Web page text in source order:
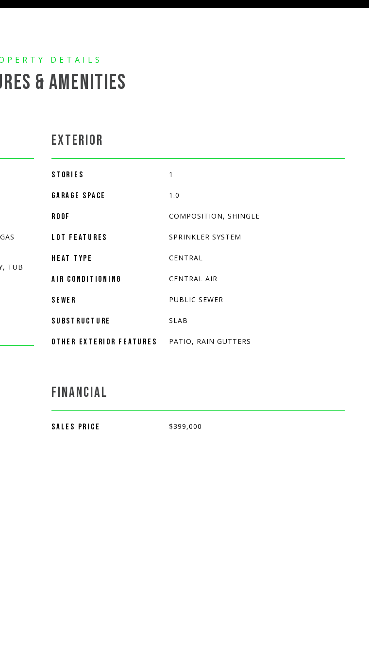
& AMENITIES
TUB
EXTERIOR
STORIES 1
GARAGE SPACE 1.0
ROOF COMPOSITION, SHINGLE
LOT FEATURES SPRINKLER SYSTEM
HEAT TYPE CENTRAL
AIR CONDITIONING CENTRAL AIR
SEWER PUBLIC SEWER
SUBSTRUCTURE SLAB
OTHER EXTERIOR FEATURES PATIO, RAIN GUTTERS
FINANCIAL
SALES PRICE $399,000